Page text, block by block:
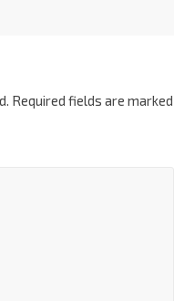
Required fields are marked